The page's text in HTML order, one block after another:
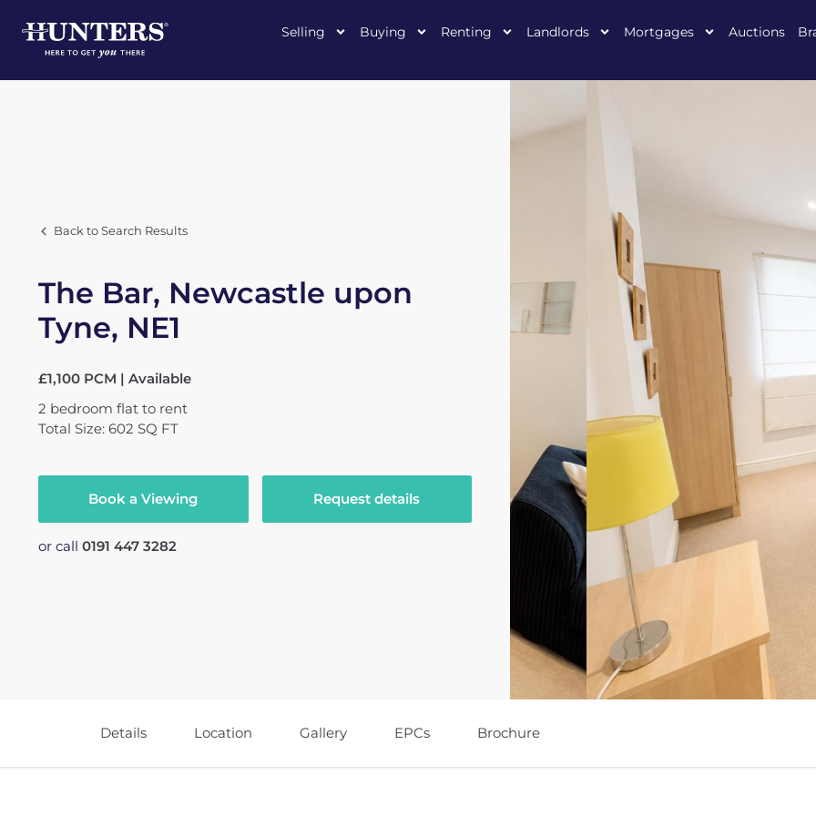
Selling Buying Renting Landlords Mortgages Auctions
Back to Search Results
The Bar, Newcastle upon
Tyne, NE1
£1,100 PCM | Available
2 bedroom flat to rent
Total Size: 602 SQ FT
Book a Viewing Request details
or call 0191 447 3282
Details Location Gallery EPCs Brochure